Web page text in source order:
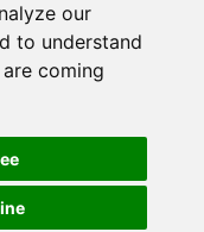
our
to understand
coming